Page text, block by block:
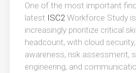
One of the most important
latest ISC2 Workforce Study
increasingly prioritize critical
headcount, with cloud
awareness, risk assessment,
engineering, and